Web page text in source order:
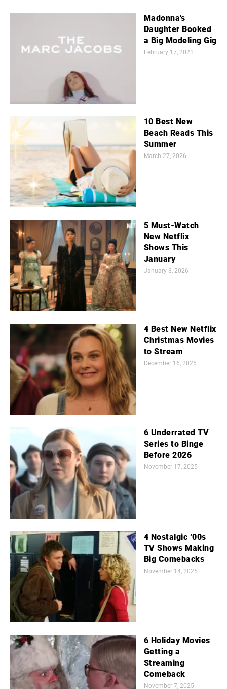
Madonna's
Daughter Booked
a Big Modeling Gig
February 17, 2021
10 Best New
Beach Reads This
Summer
March 27, 2026
5 Must-Watch
New Netflix
Shows This
January
January 3, 2026
4 Best New Netflix
Christmas Movies
to Stream
December 16, 2025
6 Underrated TV
Series to Binge
Before 2026
November 17, 2025
4 Nostalgic ‘00s
TV Shows Making
Big Comebacks
November 14, 2025
6 Holiday Movies
Getting a
Streaming
Comeback
November 7, 2025